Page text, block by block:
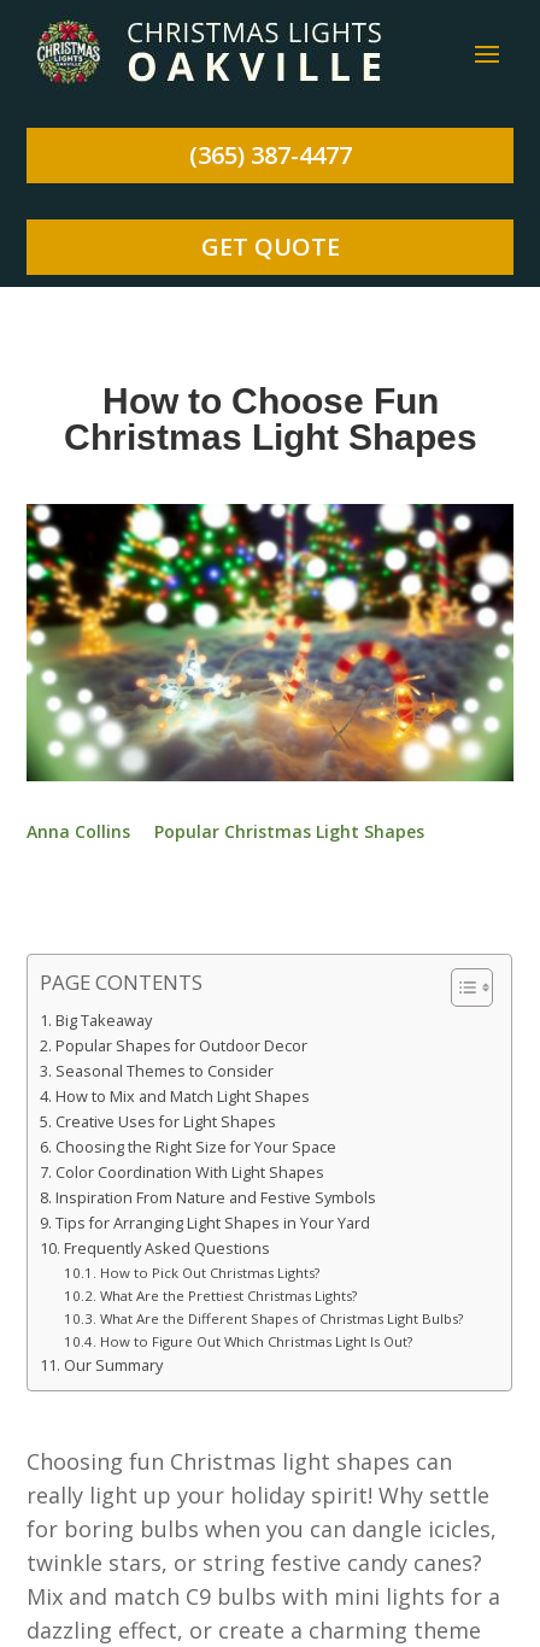
(365) 387-4477
GET QUOTE
How to Choose Fun
Christmas Light Shapes
Anna Collins Popular Christmas Light Shapes
PAGE CONTENTS
Big Takeaway
Popular Shapes for Outdoor Decor
Seasonal Themes to Consider
How to Mix and Match Light Shapes
Creative Uses for Light Shapes
Choosing the Right Size for Your Space
Color Coordination With Light Shapes
Inspiration From Nature and Festive Symbols
Tips for Arranging Light Shapes in Your Yard
Frequently Asked Questions
How to Pick Out Christmas Lights?
What Are the Prettiest Christmas Lights?
What Are the Different Shapes of Christmas Light Bulbs?
How to Figure Out Which Christmas Light Is Out?
Our Summary
Choosing fun Christmas light shapes can
really light up your holiday spirit! Why settle
for boring bulbs when you can dangle icicles,
twinkle stars, or string festive candy canes?
Mix and match C9 bulbs with mini lights for a
dazzling effect, or create a charming theme